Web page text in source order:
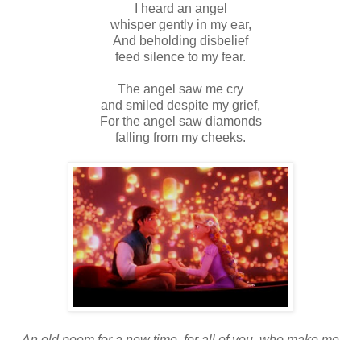
I heard an angel
whisper gently in my ear,
And beholding disbelief
feed silence to my fear.
The angel saw me cry
and smiled despite my grief,
For the angel saw diamonds
falling from my cheeks.